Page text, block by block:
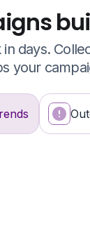
in days.
your